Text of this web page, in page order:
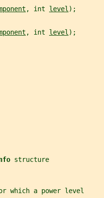
, int level );
, int level );
structure
which a power level